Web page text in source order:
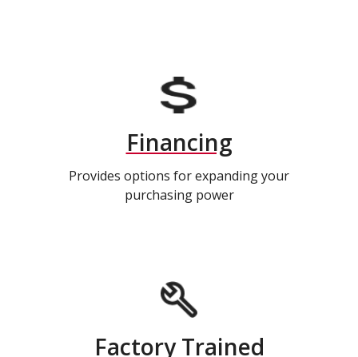
Financing
Provides options for expanding your
purchasing power
Factory Trained